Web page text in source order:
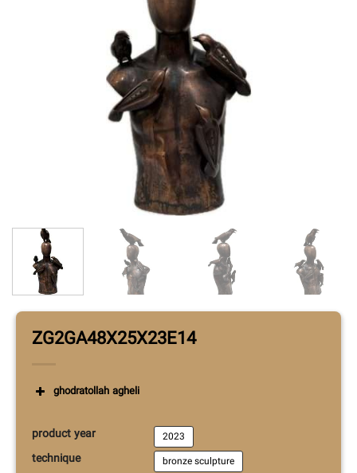
ZG2GA48X25X23E14
ghodratollah agheli
product year 2023
technique bronze sculpture